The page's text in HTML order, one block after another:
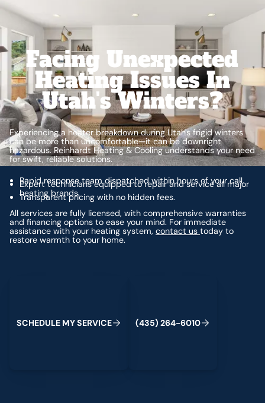
Facing Unexpected
Heating Issues In
Utah's Winters?
Experiencing a heater breakdown during Utah's frigid winters
can be more than uncomfortable—it can be downright
hazardous. Reinhardt Heating & Cooling understands your need
for swift, reliable solutions.
Rapid response team dispatched within hours of your call.
Expert technicians equipped to repair and service all major
heating brands.
Transparent pricing with no hidden fees.
All services are fully licensed, with comprehensive warranties
and financing options to ease your mind. For immediate
assistance with your heating system,contact ustoday to
restore warmth to your home.
SCHEDULE MYSERVICE (435) 264-6010